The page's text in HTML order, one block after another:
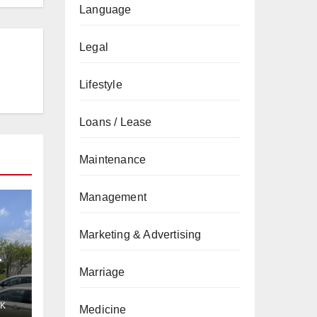
Language
Legal
Lifestyle
Loans / Lease
Maintenance
Management
Marketing & Advertising
Marriage
Medicine